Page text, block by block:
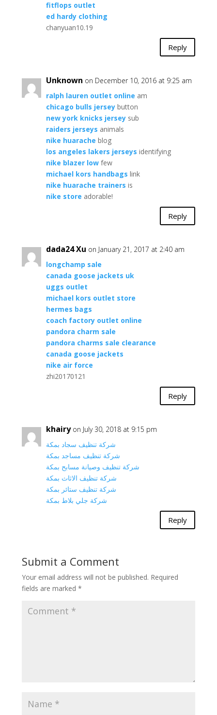
fitflops outlet
ed hardy clothing
chanyuan10.19
Reply
Unknown on December 10, 2016 at 9:25 am
ralph lauren outlet online am
chicago bulls jerseybutton
new york knicks jerseysub
raiders jerseys animals
nike huarache blog
los angeles lakers jerseys identifying
nike blazer lowfew
michael kors handbags link
nike huarache trainers is
nike store adorable!
Reply
dada24 Xu on January 21, 2017 at 2:40 am
longchamp sale
canada goose jackets uk
uggs outlet
michael kors outlet store
hermes bags
coach factory outlet online
pandora charm sale
pandora charms sale clearance
canada goose jackets
nike air force
zhi20170121
Reply
khairy on July 30, 2018 at 9:15 pm
شركة تنظيف سجاد بمكة
شركة تنظيف مساجد بمكة
شركة تنظيف وصيانة مسابح بمكة
شركة تنظيف الاثاث بمكة
شركة تنظيف ستائر بمكة
شركة جلي بلاط بمكة
Reply
Submit a Comment
Your email address will not be published. Required
fields are marked *